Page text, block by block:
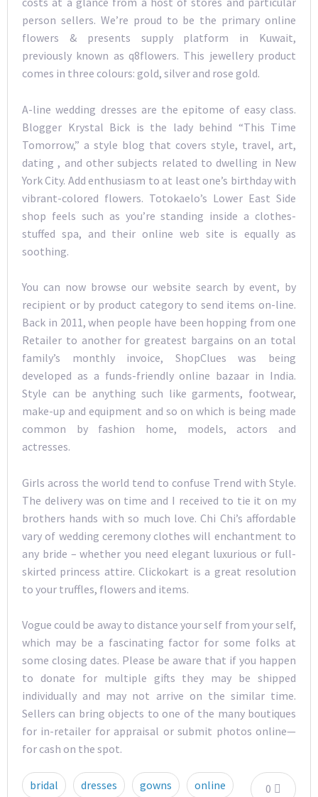
person sellers. We’re proud to be the primary online
flowers & presents supply platform in Kuwait,
previously known as q8flowers. This jewellery product
comes in three colours: gold, silver and rose gold.
A-line wedding dresses are the epitome of easy class.
Blogger Krystal Bick is the lady behind “This Time
Tomorrow,” a style blog that covers style, travel, art,
dating , and other subjects related to dwelling in New
York City. Add enthusiasm to at least one’s birthday with
vibrant-colored flowers. Totokaelo’s Lower East Side
shop feels such as you’re standing inside a clothes-
stuffed spa, and their online web site is equally as
soothing.
You can now browse our website search by event, by
recipient or by product category to send items on-line.
Back in 2011, when people have been hopping from one
Retailer to another for greatest bargains on an total
family’s monthly invoice, ShopClues was being
developed as a funds-friendly online bazaar in India.
Style can be anything such like garments, footwear,
make-up and equipment and so on which is being made
common by fashion home, models, actors and
actresses.
Girls across the world tend to confuse Trend with Style.
The delivery was on time and I received to tie it on my
brothers hands with so much love. Chi Chi’s affordable
vary of wedding ceremony clothes will enchantment to
any bride – whether you need elegant luxurious or full-
skirted princess attire. Clickokart is a great resolution
to your truffles, flowers and items.
Vogue could be away to distance your self from your self,
which may be a fascinating factor for some folks at
some closing dates. Please be aware that if you happen
to donate for multiple gifts they may be shipped
individually and may not arrive on the similar time.
Sellers can bring objects to one of the many boutiques
for in-retailer for appraisal or submit photos online—
for cash on the spot.
0
bridal dresses gowns
online